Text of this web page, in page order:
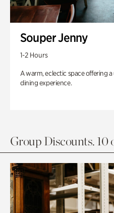
Souper Jenny
1-2 Hours
A warm, eclectic space offering
dining experience.
Group Discounts. 10